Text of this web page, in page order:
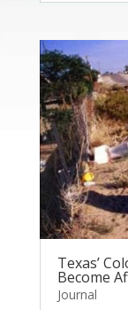
Texas’
Become
Journal